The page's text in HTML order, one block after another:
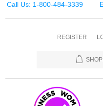
Call Us: 1-800-484-3339
REGISTER